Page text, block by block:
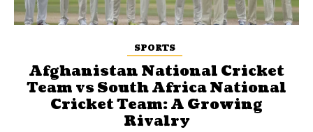
SPORTS
Afghanistan National Cricket
Team vs South Africa National
Cricket Team: A Growing
Rivalry